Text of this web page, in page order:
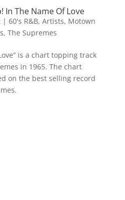
In The Name Of Love
| 60's R&B, Artists, Motown
, The Supremes
is a chart topping track
in 1965. The chart
on the best selling record